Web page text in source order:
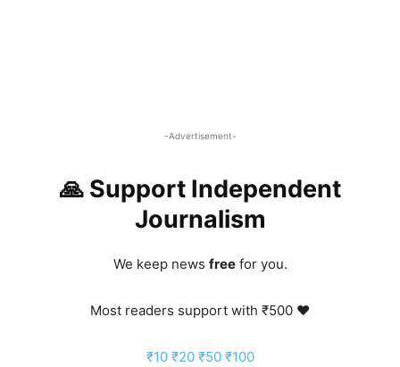
-Advertisement-
🙏 Support Independent
Journalism
We keep news freefor you.
Most readers support with ₹500 ❤️
₹10 ₹20 ₹50 ₹100